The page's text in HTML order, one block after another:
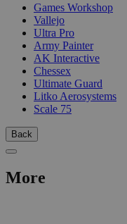
Games Workshop
Vallejo
Ultra Pro
Army Painter
AK Interactive
Chessex
Ultimate Guard
Litko Aerosystems
Scale 75
Back
More